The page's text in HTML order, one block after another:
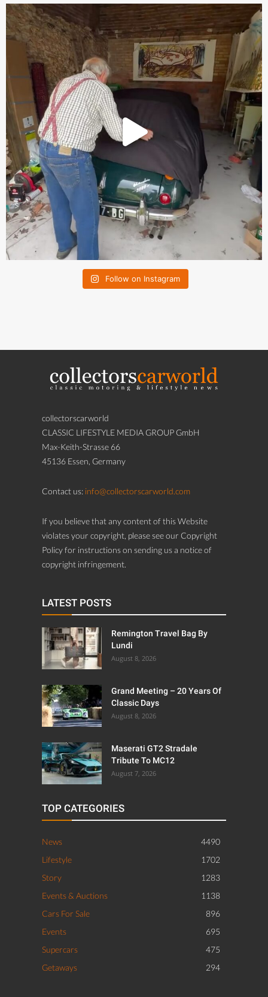
Follow on Instagram
collectorscarworld
CLASSIC LIFESTYLE MEDIA GROUP GmbH
Max-Keith-Strasse 66
45136 Essen, Germany
Contact us: info@collectorscarworld.com
If you believe that any content of this Website
violates your copyright, please see our Copyright
Policy for instructions on sending us a notice of
copyright infringement.
LATEST POSTS
Remington Travel Bag By
Lundi
August 8, 2026
Grand Meeting – 20 Years Of
Classic Days
August 8, 2026
Maserati GT2 Stradale
Tribute To MC12
August 7, 2026
TOP CATEGORIES
News
4490
Lifestyle
1702
Story
1283
Events & Auctions
1138
Cars For Sale
896
Events
695
Supercars
475
Getaways
294